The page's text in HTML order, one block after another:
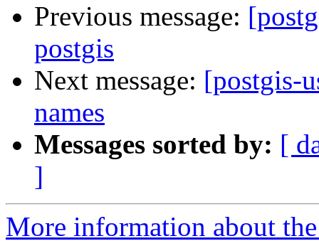
Previous message:
postgis
Next message: [postgis-
names
Messages sorted by: [
]
More information about